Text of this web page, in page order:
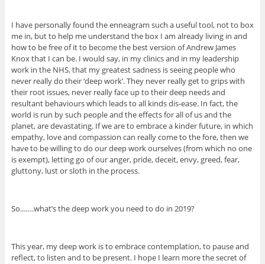
I have personally found the enneagram such a useful tool, not to box
me in, but to help me understand the box I am already living in and
how to be free of it to become the best version of Andrew James
Knox that I can be. I would say, in my clinics and in my leadership
work in the NHS, that my greatest sadness is seeing people who
never really do their ‘deep work’. They never really get to grips with
their root issues, never really face up to their deep needs and
resultant behaviours which leads to all kinds dis-ease. In fact, the
world is run by such people and the effects for all of us and the
planet, are devastating. If we are to embrace a kinder future, in which
empathy, love and compassion can really come to the fore, then we
have to be willing to do our deep work ourselves (from which no one
is exempt), letting go of our anger, pride, deceit, envy, greed, fear,
gluttony, lust or sloth in the process.
So.……what’s the deep work you need to do in 2019?
This year, my deep work is to embrace contemplation, to pause and
reflect, to listen and to be present. I hope I learn more the secret of